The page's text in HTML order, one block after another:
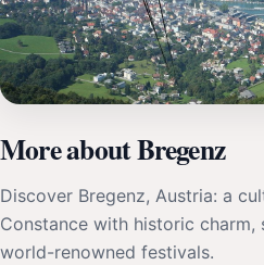
More about Bregenz
Discover Bregenz, Austria: a
Constance with historic charm,
world-renowned festivals.